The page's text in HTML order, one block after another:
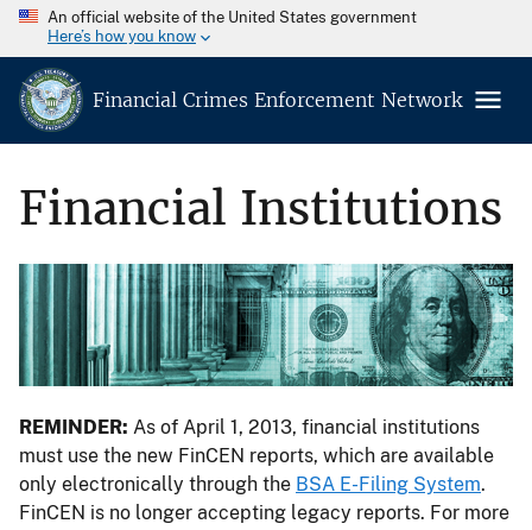
An official website of the United States government
Here’s how you know
Financial Crimes Enforcement Network
Financial Institutions
REMINDER: As of April 1, 2013, financial institutions
must use the new FinCEN reports, which are available
only electronically through the BSA E-Filing System.
FinCEN is no longer accepting legacy reports. For more